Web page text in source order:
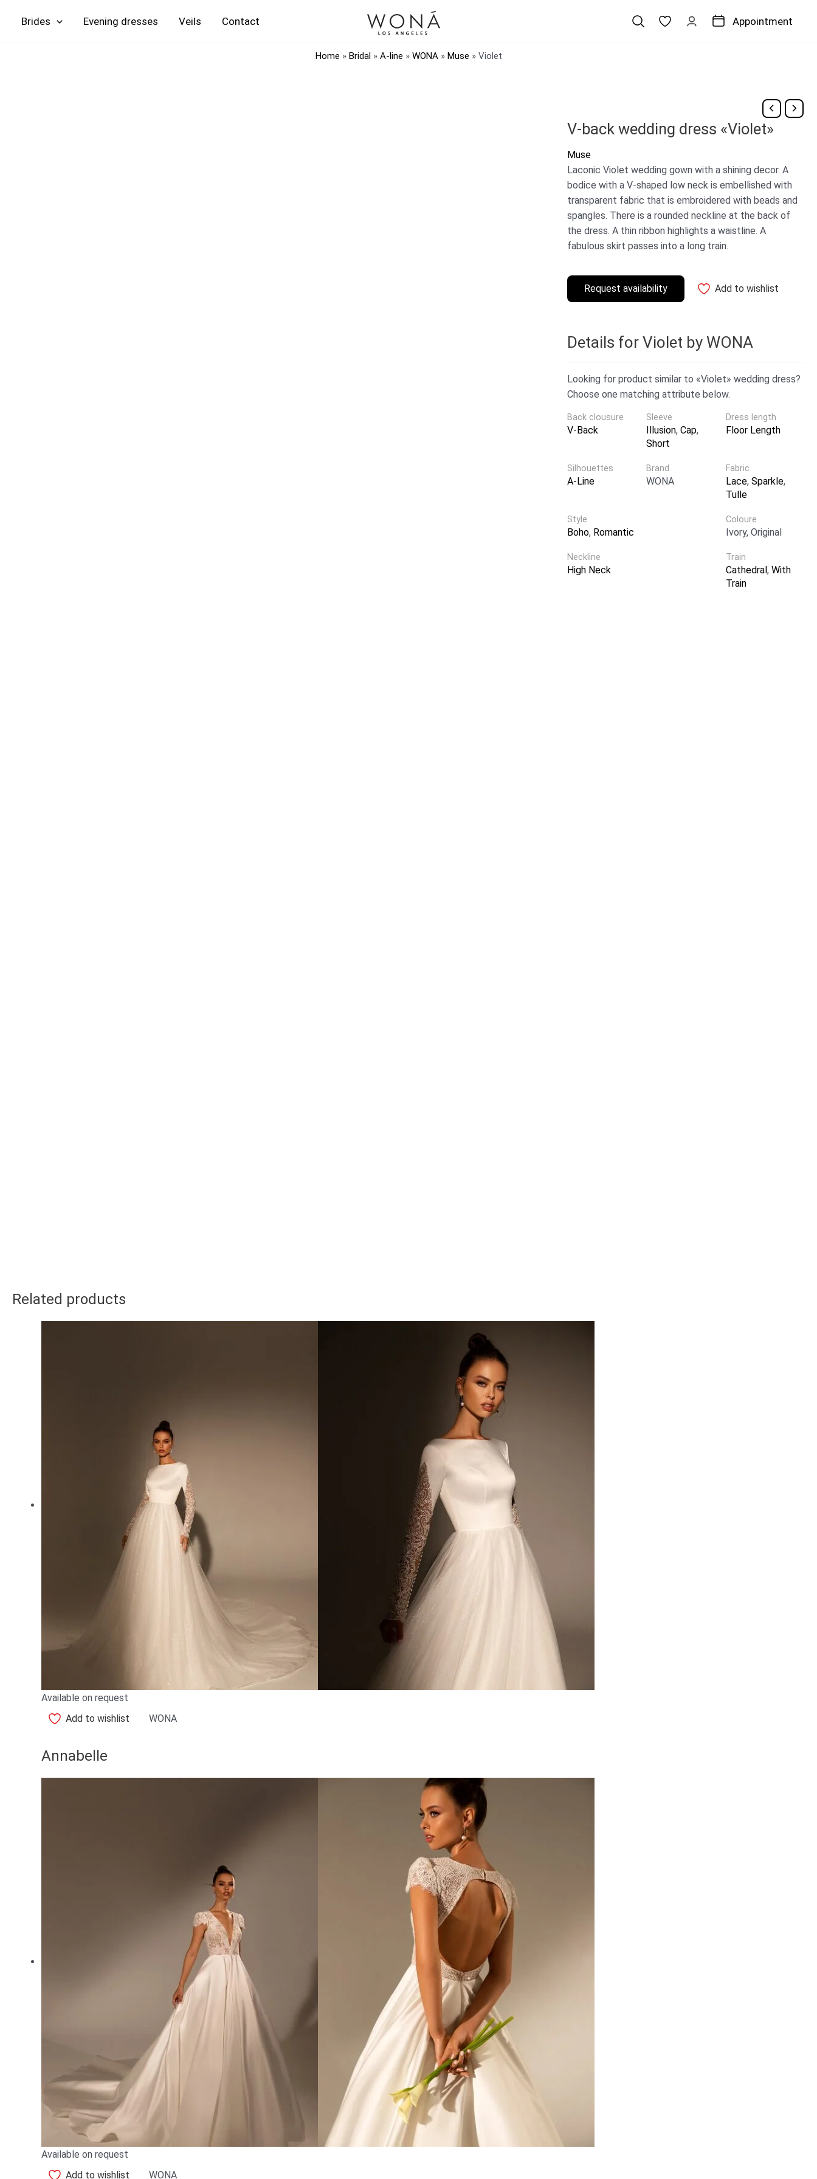
Brides Evening Veils Contact Appointment
Home » Bridal» A-line » WONA» Muse » Violet
V-back wedding dress «Violet»
Muse
Laconic Violet wedding gown with a shining decor. A
bodice with a V-shaped low neck is embellished with
transparent fabric that is embroidered with beads and
spangles. There is a rounded neckline at the back of
the dress. A thin ribbon highlights a waistline. A
fabulous skirt passes into a long train.
Request availability Add to wishlist
Details for Violet by WONA
Looking for product similar to «Violet» wedding dress?
Choose one matching attribute below.
Brand
WONA
Back clousure
V-Back
Train
Cathedral, With
Train
Style
Boho, Romantic
Sleeve
Illusion,Cap,
Short
Neckline
High Neck
Fabric
Lace, Sparkle,
Tulle
Dress length
Floor Length
Coloure
Ivory, Original
Silhouettes
A-Line
Related products
Available on request
Add to wishlist
WONA
Annabelle
Available on request
Add to wishlist
WONA